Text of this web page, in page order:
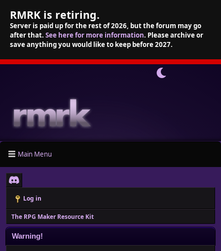
RMRK is retiring.
Server is paid up for the rest of 2026, but the forum may go
after that. See here for more information. Please archive or
save anything you would like to keep before 2027.
Main Menu
Log in
The RPG Maker Resource Kit
Warning!